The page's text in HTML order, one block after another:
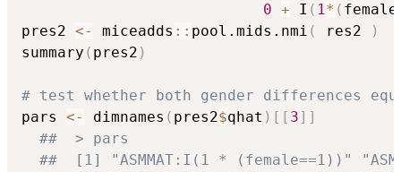
0 + I ( 1* ( female
pres2 <- miceadds :: pool.mids.nmi ( res2
)
summary ( pres2 )
# test whether both gender differences
pars <- dimnames ( pres2$qhat ) [ [ 3] ]
##  > pars
##  [1] "ASMMAT:I(1 * (female==1))"